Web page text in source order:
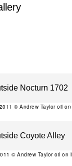
2011 © Andrew Taylor oil
© Andrew Taylor oil on